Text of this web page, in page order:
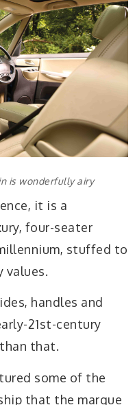
is wonderfully airy
it is a
four-seater
stuffed to
values.
handles and
21st-century
that.
some of the
that the marque